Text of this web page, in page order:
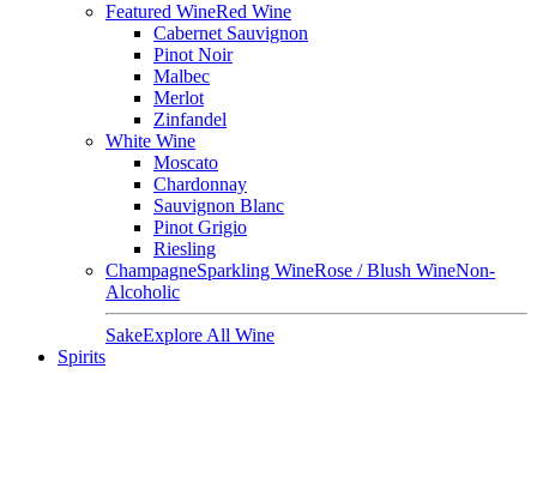
Featured WineRed Wine
Cabernet Sauvignon
Pinot Noir
Malbec
Merlot
Zinfandel
White Wine
Moscato
Chardonnay
Sauvignon Blanc
Pinot Grigio
Riesling
ChampagneSparkling WineRose / Blush WineNon-
Alcoholic
SakeExplore All Wine
Spirits